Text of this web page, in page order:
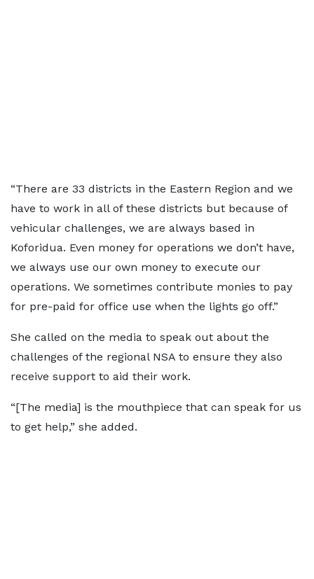
“There are 33 districts in the Eastern Region and we
have to work in all of these districts but because of
vehicular challenges, we are always based in
Koforidua. Even money for operations we don’t have,
we always use our own money to execute our
operations. We sometimes contribute monies to pay
for pre-paid for office use when the lights go off.”
She called on the media to speak out about the
challenges of the regional NSA to ensure they also
receive support to aid their work.
“[The media] is the mouthpiece that can speak for us
to get help,” she added.